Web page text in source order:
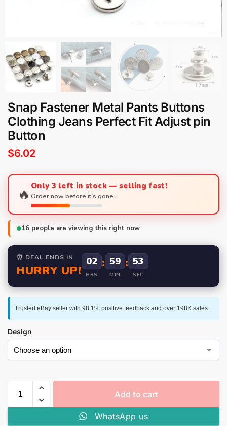
Snap Fastener Metal Pants Buttons
Clothing Jeans Perfect Fit Adjust pin
Button
$6.02
🔥Only 3 left in stock — selling fast!
Order now before it's gone.
16 people are viewing this right now
⏰ DEAL ENDS IN
HURRY UP!
02
HRS
: 59
MIN
: 53
SEC
Trusted eBay seller with 98.1% positive feedback and over 198K sales.
Design
Add to cart
WhatsApp us